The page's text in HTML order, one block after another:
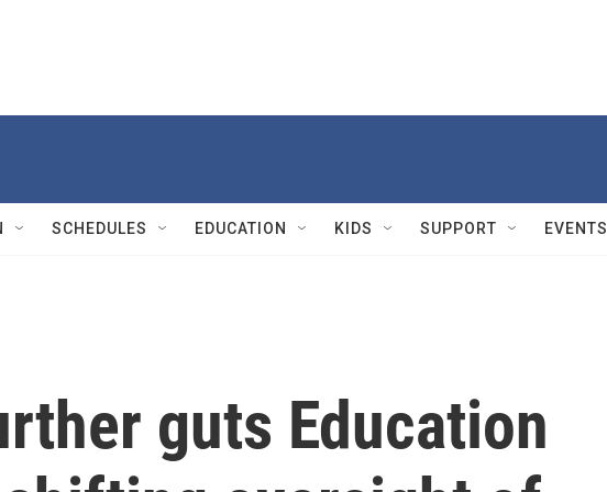
SCHEDULES EDUCATION KIDS SUPPORT EVENTS
guts Education